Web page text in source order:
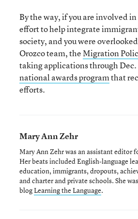
By the way, if you are involved
effort to help integrate
society, and you were
Orozco team, theMigration
taking applications through
national awards programthat
efforts.
Mary Ann Zehr
Mary Ann Zehr was an assistant editor
Her beats included English-language
education, immigrants, dropouts,
and charter and private schools. She
blogLearning the Language.